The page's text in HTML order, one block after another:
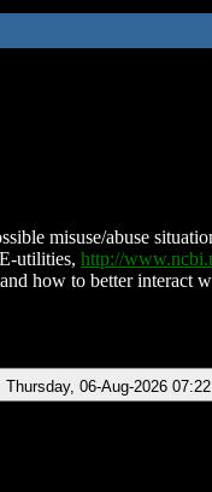
misuse/abuse
utilities, http://
how to better
Thursday, 06-Aug-2026